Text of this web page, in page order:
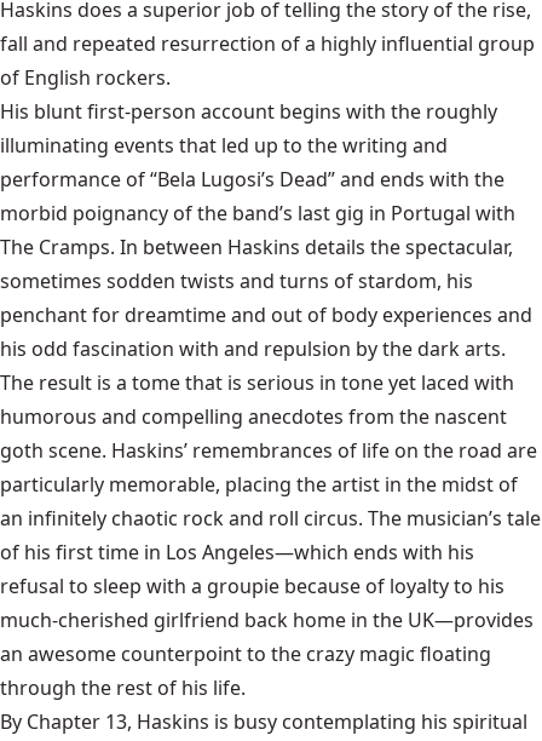
Haskins does a superior job of telling the story of the rise,
fall and repeated resurrection of a highly influential group
of English rockers.
His blunt first-person account begins with the roughly
illuminating events that led up to the writing and
performance of “Bela Lugosi’s Dead” and ends with the
morbid poignancy of the band’s last gig in Portugal with
The Cramps. In between Haskins details the spectacular,
sometimes sodden twists and turns of stardom, his
penchant for dreamtime and out of body experiences and
his odd fascination with and repulsion by the dark arts.
The result is a tome that is serious in tone yet laced with
humorous and compelling anecdotes from the nascent
goth scene. Haskins’ remembrances of life on the road are
particularly memorable, placing the artist in the midst of
an infinitely chaotic rock and roll circus. The musician’s tale
of his first time in Los Angeles—which ends with his
refusal to sleep with a groupie because of loyalty to his
much-cherished girlfriend back home in the UK—provides
an awesome counterpoint to the crazy magic floating
through the rest of his life.
By Chapter 13, Haskins is busy contemplating his spiritual